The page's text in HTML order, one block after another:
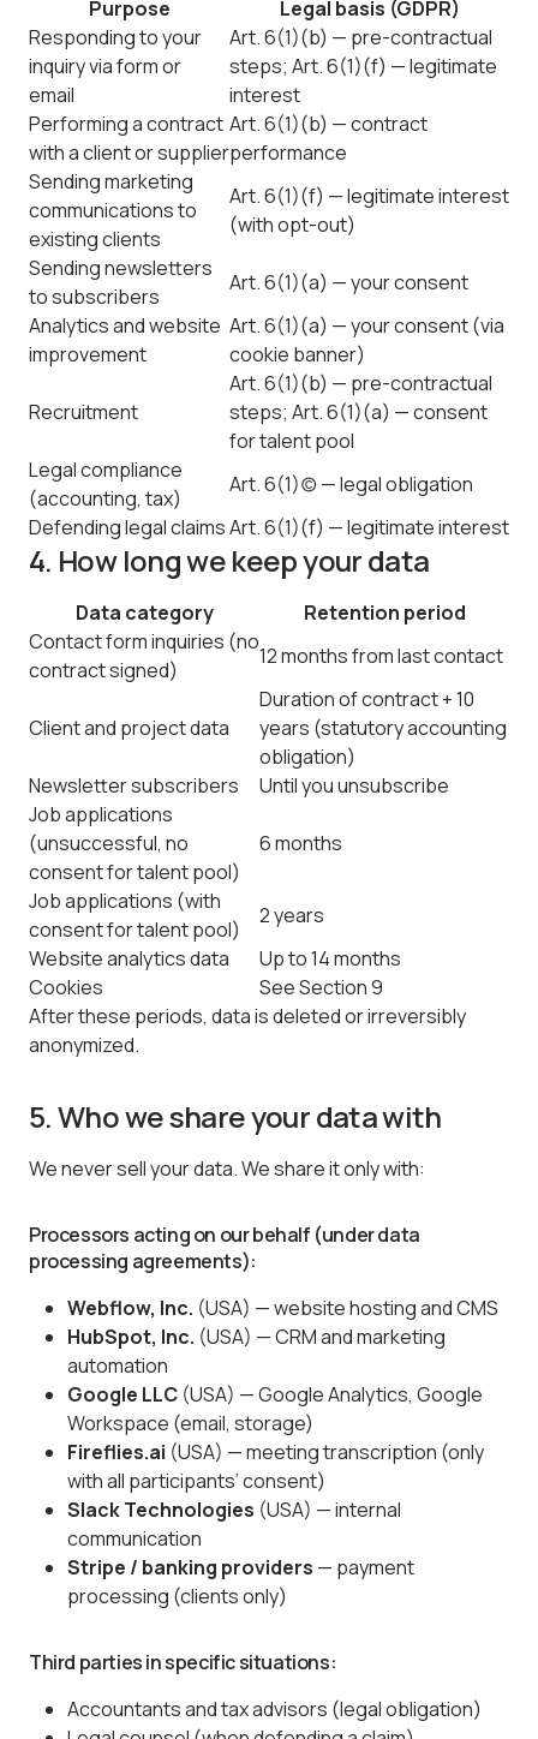
Purpose
Legal basis (GDPR)
Responding to your
inquiry via form or
email
Art. 6(1)(b) — pre-contractual
steps; Art. 6(1)(f) — legitimate
interest
Performing a contract
with a client or supplier
Art. 6(1)(b) — contract
performance
Sending marketing
communications to
existing clients
Art. 6(1)(f) — legitimate interest
(with opt-out)
Sending newsletters
to subscribers
Art. 6(1)(a) — your consent
Analytics and website
improvement
Art. 6(1)(a) — your consent (via
cookie banner)
Recruitment
Art. 6(1)(b) — pre-contractual
steps; Art. 6(1)(a) — consent
for talent pool
Legal compliance
(accounting, tax)
Art. 6(1)(c) — legal obligation
Defending legal claimsArt. 6(1)(f) — legitimate interest
4. How long we keep your data
Data category
Retention period
Contact form inquiries (no
contract signed)
12 months from last contact
Client and project data
Duration of contract + 10
years (statutory accounting
obligation)
Newsletter subscribers
Until you unsubscribe
Job applications
(unsuccessful, no
consent for talent pool)
6 months
Job applications (with
consent for talent pool)
2 years
Website analytics data
Up to 14 months
Cookies
See Section 9
After these periods, data is deleted or irreversibly
anonymized.
5. Who we share your data with
We never sell your data. We share it only with:
Processors acting on our behalf (under data
processing agreements):
Webflow, Inc. (USA) — website hosting and CMS
HubSpot, Inc. (USA) — CRM and marketing
automation
Google LLC (USA) — Google Analytics, Google
Workspace (email, storage)
Fireflies.ai (USA) — meeting transcription (only
with all participants’ consent)
Slack Technologies (USA) — internal
communication
Stripe / banking providers — payment
processing (clients only)
Third parties in specific situations:
Accountants and tax advisors (legal obligation)